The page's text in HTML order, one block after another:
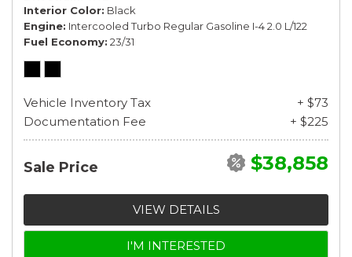
Interior Color Black
Engine Intercooled Turbo Regular Gasoline I-4 2.0 L/122
Fuel Economy 23/31
Vehicle Inventory Tax
+ $73
Documentation Fee
+ $225
Sale Price $38,858
VIEW DETAILS
I'M INTERESTED